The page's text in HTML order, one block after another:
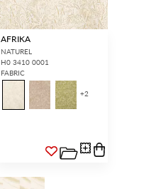
AFRIKA
NATUREL
H0 3410 0001
FABRIC
+2